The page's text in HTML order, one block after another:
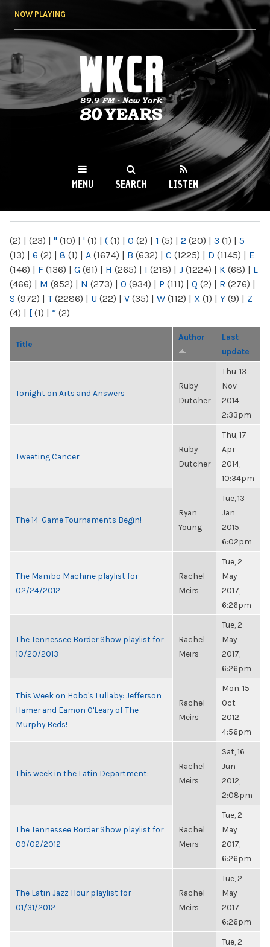
NOW PLAYING
WKCR 89.9FM
NY
MENU SEARCH LISTEN
(2) | (23) | " (10) | ' (1) | ( (1) | 0 (2) | 1 (5) | 2 (20) | 3 (1) | 5
(13) | 6 (2) | 8 (1) | A (1674) | B (632) | C (1225) | D (1145) | E
(146) | F (136) | G (61) | H (265) | I (218) | J (1224) | K (68) | L
(466) | M (952) | N (273) | O (934) | P (111) | Q (2) | R (276) |
S (972) | T(2286) | U (22) | V (35) | W (112) | X (1) | Y (9) | Z
(4) | [ (1) | “ (2)
Title
Author
Last
update
Tonight on Arts and Answers
Ruby
Dutcher
Thu, 13
Nov
2014,
2:33pm
Tweeting Cancer
Ruby
Dutcher
Thu, 17
Apr
2014,
10:34pm
The 14-Game Tournaments Begin!
Ryan
Young
Tue, 13
Jan
2015,
6:02pm
The Mambo Machine playlist for
02/24/2012
Rachel
Meirs
Tue, 2
May
2017,
6:26pm
The Tennessee Border Show playlist for
10/20/2013
Rachel
Meirs
Tue, 2
May
2017,
6:26pm
This Week on Hobo's Lullaby: Jefferson
Hamer and Eamon O'Leary of The
Murphy Beds!
Rachel
Meirs
Mon, 15
Oct
2012,
4:56pm
This week in the Latin Department:
Rachel
Meirs
Sat, 16
Jun
2012,
2:08pm
The Tennessee Border Show playlist for
09/02/2012
Rachel
Meirs
Tue, 2
May
2017,
6:26pm
The Latin Jazz Hour playlist for
01/31/2012
Rachel
Meirs
Tue, 2
May
2017,
6:26pm
Tue, 2